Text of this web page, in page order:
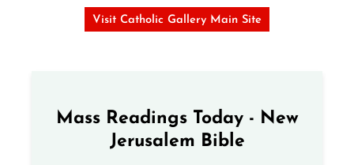
Visit Catholic Gallery Main Site
Mass Readings Today - New
Jerusalem Bible